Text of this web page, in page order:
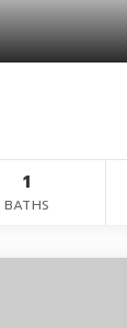
1
BATHS